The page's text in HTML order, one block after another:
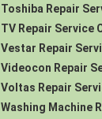
Toshiba Repair
TV Repair Service
Vestar Repair
Videocon Repair
Voltas Repair
Washing Machine